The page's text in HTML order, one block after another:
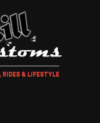
RIDES & LIFESTYLE